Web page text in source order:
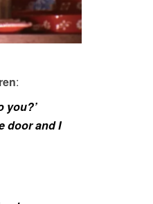
:
you?’
door and I